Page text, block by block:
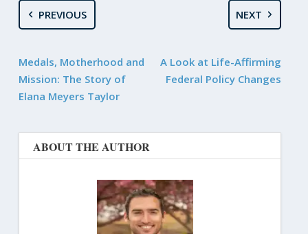
PREVIOUS
Medals, Motherhood and
Mission: The Story of
Elana Meyers Taylor
NEXT
A Look at Life-Affirming
Federal Policy Changes
ABOUT THE AUTHOR